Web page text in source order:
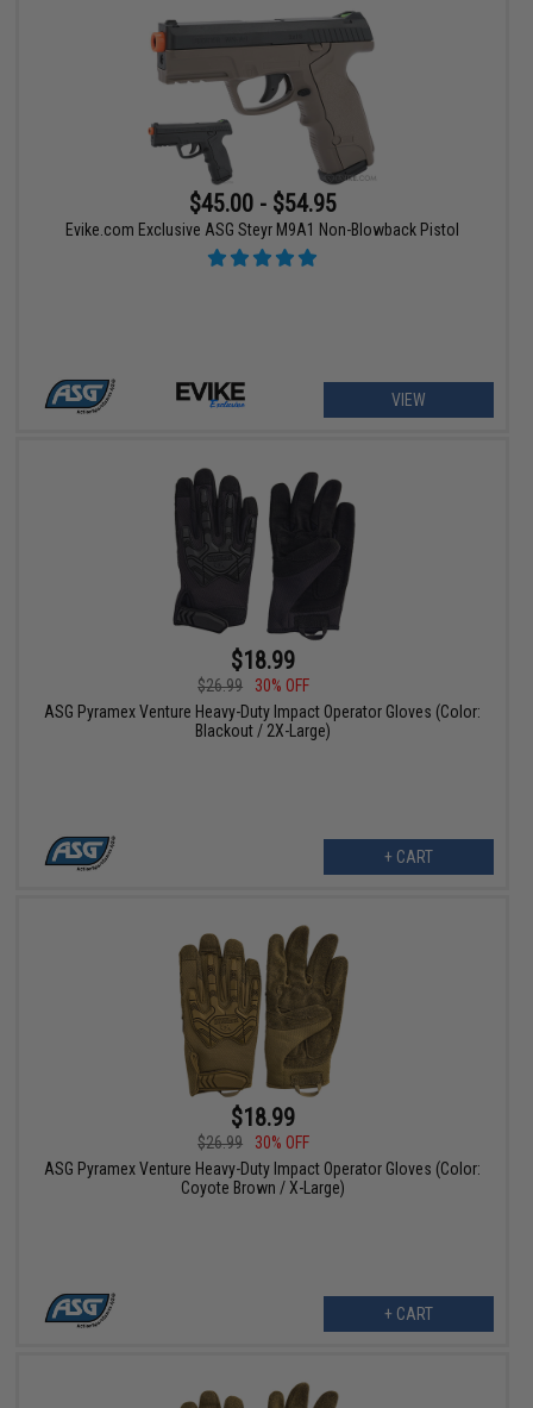
$45.00 - $54.95
Evike.com Exclusive ASG Steyr M9A1 Non-Blowback Pistol
VIEW
$18.99
$26.99
30% OFF
ASG Pyramex Venture Heavy-Duty Impact Operator Gloves (Color:
Blackout / 2X-Large)
+ CART
$18.99
$26.99
30% OFF
ASG Pyramex Venture Heavy-Duty Impact Operator Gloves (Color:
Coyote Brown / X-Large)
+ CART